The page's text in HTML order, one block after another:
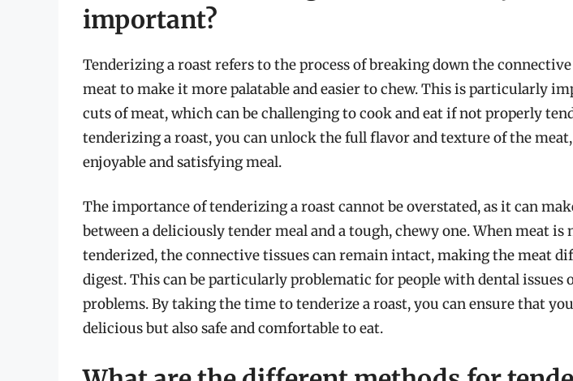
important?
Tenderizing a roast refers to the process of breaking down the
meat to make it more palatable and easier to chew. This is particularly
cuts of meat, which can be challenging to cook and eat if not properly
tenderizing a roast, you can unlock the full flavor and texture of the
enjoyable and satisfying meal.
The importance of tenderizing a roast cannot be overstated, as it can
between a deliciously tender meal and a tough, chewy one. When meat is
tenderized, the connective tissues can remain intact, making the meat
digest. This can be particularly problematic for people with dental issues
problems. By taking the time to tenderize a roast, you can ensure that
delicious but also safe and comfortable to eat.